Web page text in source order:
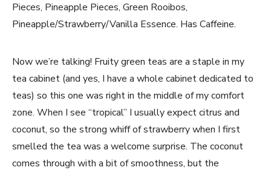
Pieces, Pineapple Pieces, Green Rooibos,
Pineapple/Strawberry/Vanilla Essence. Has Caffeine.
Now we’re talking! Fruity green teas are a staple in my
tea cabinet (and yes, I have a whole cabinet dedicated to
teas) so this one was right in the middle of my comfort
zone. When I see “tropical” I usually expect citrus and
coconut, so the strong whiff of strawberry when I first
smelled the tea was a welcome surprise. The coconut
comes through with a bit of smoothness, but the